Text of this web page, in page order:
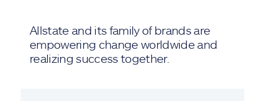
Allstate and its family of brands are
empowering change worldwide and
realizing success together.